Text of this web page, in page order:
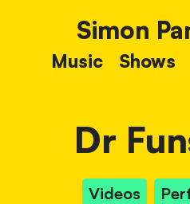
Simon
Music Shows
Dr
Videos